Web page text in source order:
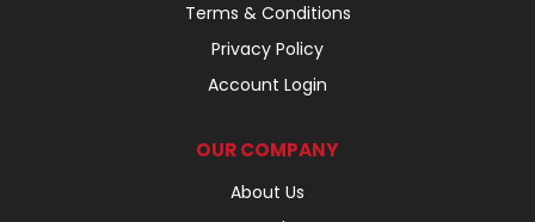
Terms & Conditions
Privacy Policy
Account Login
OUR COMPANY
About Us